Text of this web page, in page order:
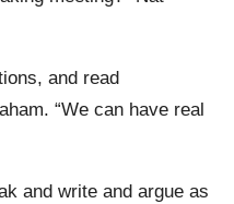
and read
“We can have real
and write and argue as